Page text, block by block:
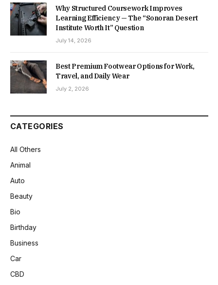
Why Structured Coursework Improves
Learning Efficiency — The “Sonoran Desert
Institute Worth It” Question
July 14, 2026
Best Premium Footwear Options for Work,
Travel, and Daily Wear
July 2, 2026
CATEGORIES
All Others
Animal
Auto
Beauty
Bio
Birthday
Business
Car
CBD